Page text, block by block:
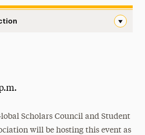
& Resources
Scholars Council and Student
will be hosting this event as